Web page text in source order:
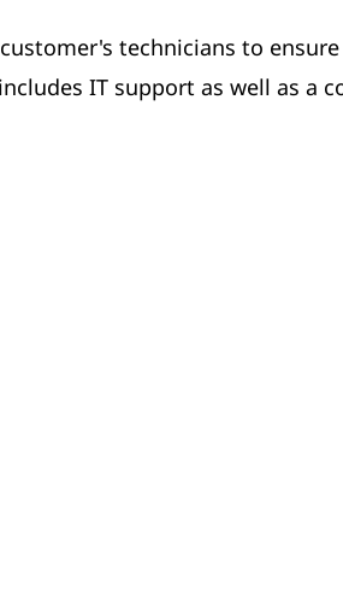
technicians to
IT support as well as a